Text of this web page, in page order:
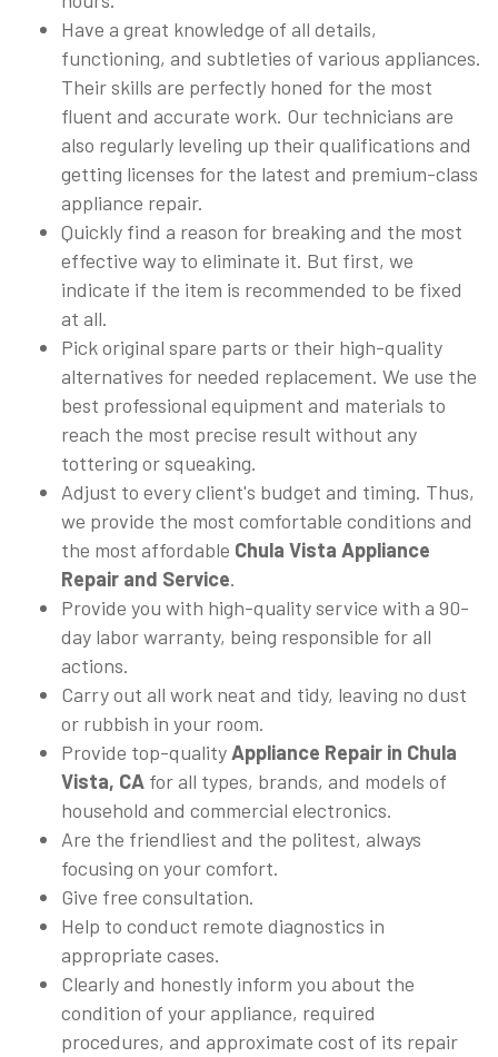
Have a great knowledge of all details,
functioning, and subtleties of various appliances.
Their skills are perfectly honed for the most
fluent and accurate work. Our technicians are
also regularly leveling up their qualifications and
getting licenses for the latest and premium-class
appliance repair.
Quickly find a reason for breaking and the most
effective way to eliminate it. But first, we
indicate if the item is recommended to be fixed
at all.
Pick original spare parts or their high-quality
alternatives for needed replacement. We use the
best professional equipment and materials to
reach the most precise result without any
tottering or squeaking.
Adjust to every client's budget and timing. Thus,
we provide the most comfortable conditions and
the most affordable Chula Vista Appliance
Repair and Service.
Provide you with high-quality service with a 90-
day labor warranty, being responsible for all
actions.
Carry out all work neat and tidy, leaving no dust
or rubbish in your room.
Provide top-quality Appliance Repair in Chula
Vista, CA for all types, brands, and models of
household and commercial electronics.
Are the friendliest and the politest, always
focusing on your comfort.
Give free consultation.
Help to conduct remote diagnostics in
appropriate cases.
Clearly and honestly inform you about the
condition of your appliance, required
procedures, and approximate cost of its repair